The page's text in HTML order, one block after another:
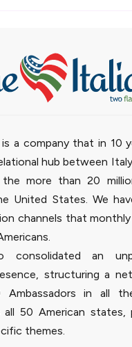
a company that in 10
hub between
more than 20
United States. We
channels that monthly
consolidated an
structuring a
in all
all 50 American states,
themes.